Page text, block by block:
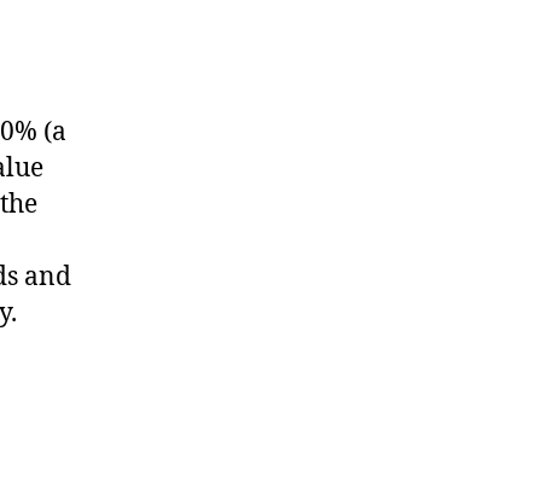
(a
and